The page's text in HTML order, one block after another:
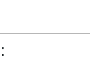
: